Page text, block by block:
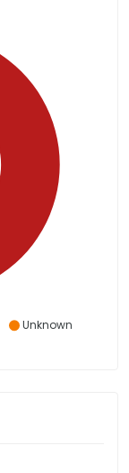
Unknown